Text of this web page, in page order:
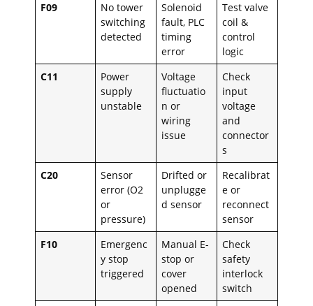
F09
No tower
switching
detected
Solenoid
fault, PLC
timing
error
Test valve
coil &
control
logic
C11
Power
supply
unstable
Voltage
fluctuatio
n or
wiring
issue
Check
input
voltage
and
connector
s
C20
Sensor
error (O2
or
pressure)
Drifted or
unplugge
d sensor
Recalibrat
e or
reconnect
sensor
F10
Emergenc
y stop
triggered
Manual E-
stop or
cover
opened
Check
safety
interlock
switch